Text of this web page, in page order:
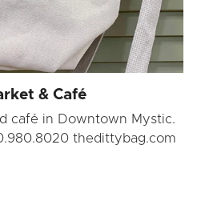
& Café
café in Downtown Mystic.
thedittybag.com